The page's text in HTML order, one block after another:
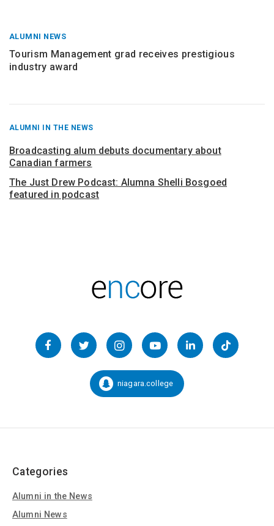
ALUMNI NEWS
Tourism Management grad receives prestigious
industry award
RECENT
FROM
ALUMNI IN THE NEWS
Broadcasting alum debuts documentary about
Canadian farmers
The Just Drew Podcast: Alumna Shelli Bosgoed
featured in podcast
Follow
FacebookTwitter InstagramYouTubeLinkedInTikTok
Snapchat:
niagara.college
Categories
Alumni in the News
Alumni News